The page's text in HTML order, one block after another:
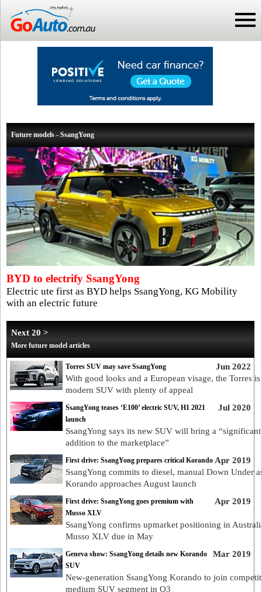
Future models - SsangYong
BYD to electrify SsangYong
Electric ute first as BYD helps SsangYong, KG Mobility
with an electric future
Next 20 >
More future model articles
Jun 2022
Torres SUV may save SsangYong
With good looks and a European visage, the Torres is
modern SUV with plenty of appeal
Jul 2020
SsangYong teases ‘E100’ electric SUV, H1 2021
launch
SsangYong says its new SUV will bring a “significant
addition to the marketplace”
Apr 2019
First drive: SsangYong prepares critical Korando
SsangYong commits to diesel, manual Down Under
Korando approaches August launch
Apr 2019
First drive: SsangYong goes premium with
Musso XLV
SsangYong confirms upmarket positioning in
Musso XLV due in May
Mar 2019
Geneva show: SsangYong details new Korando
SUV
New-generation SsangYong Korando to join
medium SUV segment in Q3